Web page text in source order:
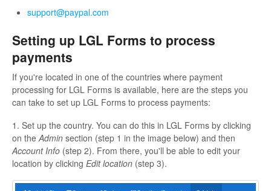
support@paypal.com
Setting up LGL Forms to process
payments
If you're located in one of the countries where payment
processing for LGL Forms is available, here are the steps you
can take to set up LGL Forms to process payments:
1. Set up the country. You can do this in LGL Forms by clicking
on theAdmin section (step 1 in the image below) and then
Account Info (step 2). From there, you'll be able to edit your
location by clicking Edit location (step 3).